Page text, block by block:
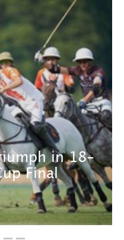
in 18-
Final